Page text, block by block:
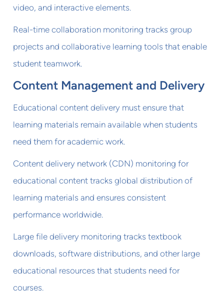
video, and interactive elements.
Real-time collaboration monitoring tracks group
projects and collaborative learning tools that enable
student teamwork.
Content Management and Delivery
Educational content delivery must ensure that
learning materials remain available when students
need them for academic work.
Content delivery network (CDN) monitoring for
educational content tracks global distribution of
learning materials and ensures consistent
performance worldwide.
Large file delivery monitoring tracks textbook
downloads, software distributions, and other large
educational resources that students need for
courses.